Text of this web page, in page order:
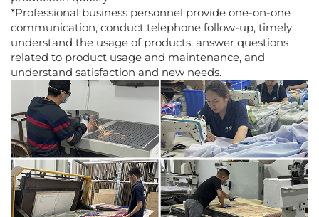
*Professional business personnel provide one-on-one
communication, conduct telephone follow-up, timely
understand the usage of products, answer questions
related to product usage and maintenance, and
understand satisfaction and new needs.